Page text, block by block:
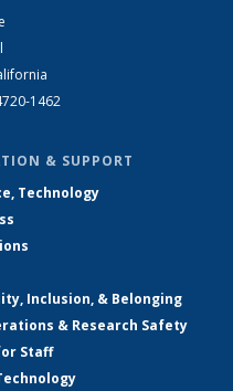
1462
& SUPPORT
Technology
Inclusion, & Belonging
& Research Safety
Staff